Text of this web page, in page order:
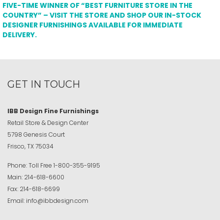
FIVE-TIME WINNER OF “BEST FURNITURE STORE IN THE
COUNTRY” – VISIT THE STORE AND SHOP OUR IN-STOCK
DESIGNER FURNISHINGS AVAILABLE FOR IMMEDIATE
DELIVERY.
GET IN TOUCH
IBB Design Fine Furnishings
Retail Store & Design Center
5798 Genesis Court
Frisco, TX 75034
Phone:Toll Free 1-800-355-9195
Main: 214-618-6600
Fax: 214-618-6699
Email: info@ibbdesign.com